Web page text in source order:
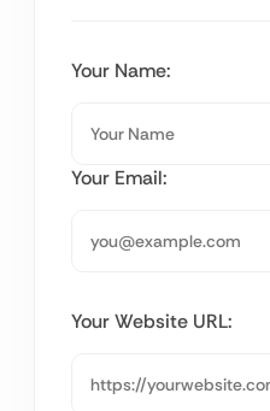
Your Name:
Your Email:
Your Website URL: